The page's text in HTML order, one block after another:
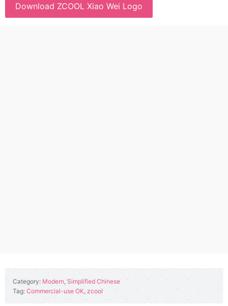
Download ZCOOL Xiao Wei Logo
Category: Modern, Simplified Chinese
Tag: Commercial-use OK zcool